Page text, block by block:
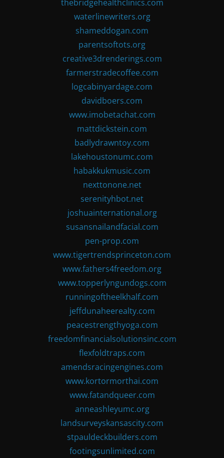
thebridgehealthclinics.com
waterlinewriters.org
shameddogan.com
parentsoftots.org
creative3drenderings.com
farmerstradecoffee.com
logcabinyardage.com
davidboers.com
www.imobetachat.com
mattdickstein.com
badlydrawntoy.com
lakehoustonumc.com
habakkukmusic.com
nexttonone.net
serenityhbot.net
joshuainternational.org
susansnailandfacial.com
pen-prop.com
www.tigertrendsprinceton.com
www.fathers4freedom.org
www.topperlyngundogs.com
runningoftheelkhalf.com
jeffdunaheerealty.com
peacestrengthyoga.com
freedomfinancialsolutionsinc.com
flexfoldtraps.com
amendsracingengines.com
www.kortormorthai.com
www.fatandqueer.com
anneashleyumc.org
landsurveyskansascity.com
stpauldeckbuilders.com
footingsunlimited.com